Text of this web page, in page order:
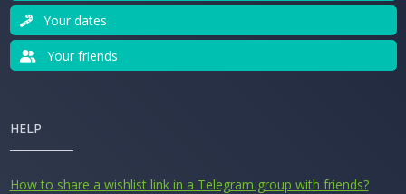
Your dates
Your friends
HELP
How to share a wishlist link in a Telegram group with friends?